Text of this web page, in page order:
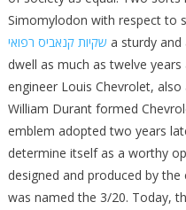
Simomylodon with respect to
שקיות קנאביס רפואי a sturdy and
dwell as much as twelve
engineer Louis Chevrolet,
William Durant formed
emblem adopted two years
determine itself as a worthy
designed and produced by
was named the 3/20. Today,